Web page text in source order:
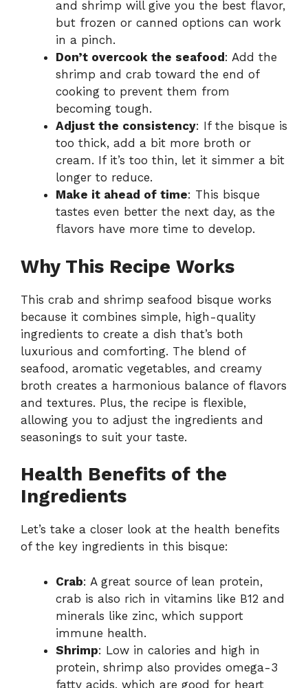
and shrimp will give you the best flavor,
but frozen or canned options can work
in a pinch.
Don’t overcook the seafood : Add the
shrimp and crab toward the end of
cooking to prevent them from
becoming tough.
Adjust the consistency: If the bisque is
too thick, add a bit more broth or
cream. If it’s too thin, let it simmer a bit
longer to reduce.
Make it ahead of time: This bisque
tastes even better the next day, as the
flavors have more time to develop.
Why This Recipe Works
This crab and shrimp seafood bisque works
because it combines simple, high-quality
ingredients to create a dish that’s both
luxurious and comforting. The blend of
seafood, aromatic vegetables, and creamy
broth creates a harmonious balance of flavors
and textures. Plus, the recipe is flexible,
allowing you to adjust the ingredients and
seasonings to suit your taste.
Health Benefits of the
Ingredients
Let’s take a closer look at the health benefits
of the key ingredients in this bisque:
Crab: A great source of lean protein,
crab is also rich in vitamins like B12 and
minerals like zinc, which support
immune health.
Shrimp: Low in calories and high in
protein, shrimp also provides omega-3
fatty acids, which are good for heart